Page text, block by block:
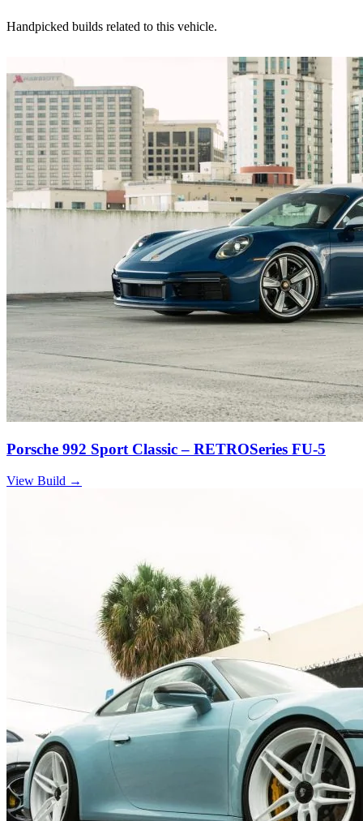
Handpicked builds related to this vehicle.
Porsche 992 Sport Classic – RETROSeries FU-5
View Build →